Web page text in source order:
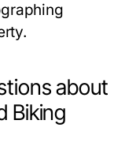
about
Biking